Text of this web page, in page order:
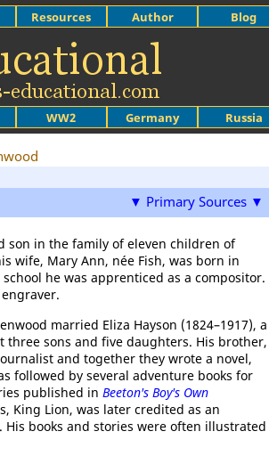
WW2 Germany Russia
Resources Author Blog
▼ Primary Sources ▼
son in the family of eleven children of
wife, Mary Ann, née Fish, was born in
he was apprenticed as a compositor.
married Eliza Hayson (1824–1917), a
three sons and five daughters. His brother,
and together they wrote a novel,
followed by several adventure books for
published in Beeton's Boy's Own
King Lion, was later credited as an
. His books and stories were often illustrated